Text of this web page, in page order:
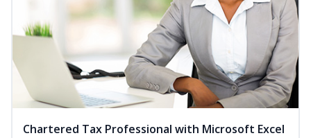
Chartered Tax Professional with Microsoft Excel